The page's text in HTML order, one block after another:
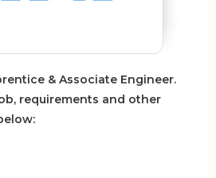
& Associate Engineer.
requirements and other